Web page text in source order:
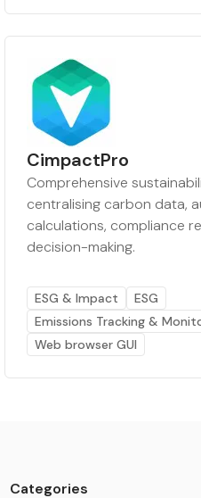
CimpactPro
Comprehensive
centralising carbon data,
calculations, compliance
decision-making.
ESG & Impact
ESG
Emissions Tracking &
Web browser GUI
Categories